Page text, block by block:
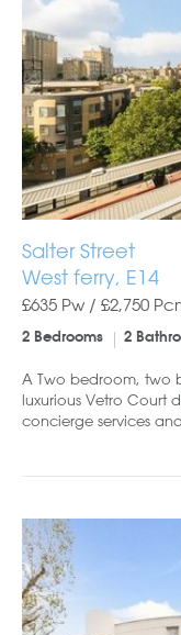
Salter Street
West ferry, E14
£635 Pw / £2,750
2 Bedrooms 2
A Two bedroom, two
luxurious Vetro Court
concierge services